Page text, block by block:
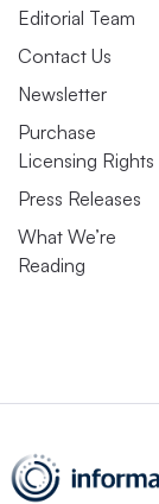
Editorial Team
Contact Us
Newsletter
Purchase
Licensing Rights
Press Releases
What We’re
Reading